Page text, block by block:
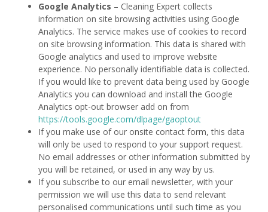
Google Analytics – Cleaning Expert collects
information on site browsing activities using Google
Analytics. The service makes use of cookies to record
on site browsing information. This data is shared with
Google analytics and used to improve website
experience. No personally identifiable data is collected.
If you would like to prevent data being used by Google
Analytics you can download and install the Google
Analytics opt-out browser add on from
https://tools.google.com/dlpage/gaoptout
If you make use of our onsite contact form, this data
will only be used to respond to your support request.
No email addresses or other information submitted by
you will be retained, or used in any way by us.
If you subscribe to our email newsletter, with your
permission we will use this data to send relevant
personalised communications until such time as you